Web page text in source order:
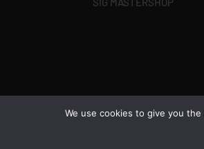
We use cookies to give you